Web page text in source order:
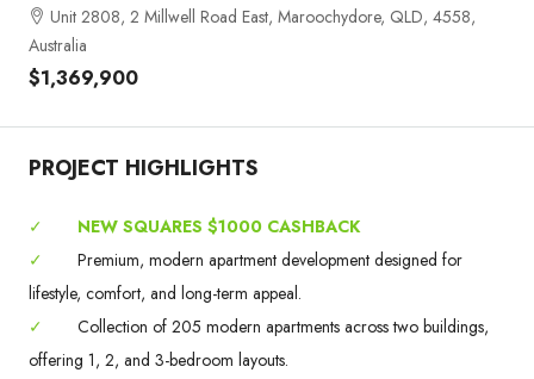
Unit 2808, 2 Millwell Road East, Maroochydore, QLD, 4558,
Australia
$1,369,900
PROJECT HIGHLIGHTS
✓
NEW SQUARES $1000 CASHBACK
✓
Premium, modern apartment development designed for
lifestyle, comfort, and long-term appeal.
✓
Collection of 205 modern apartments across two buildings,
offering 1, 2, and 3-bedroom layouts.